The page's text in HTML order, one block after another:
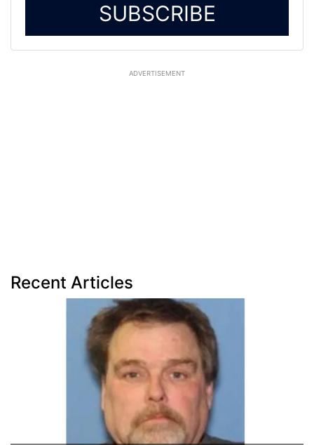
SUBSCRIBE
ADVERTISEMENT
Recent Articles